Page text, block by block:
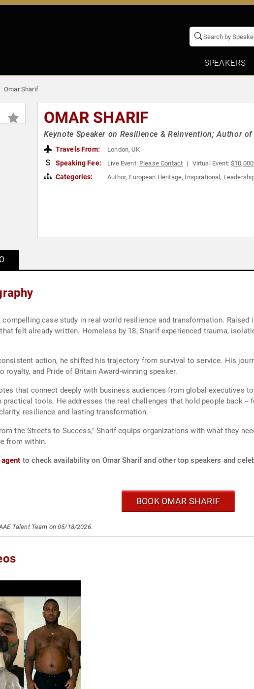
SPEAKERS
Omar Sharif
OMAR SHARIF
Keynote Speaker on Resilience & Reinvention; Author
Travels From: London, UK
Speaking Fee: Live Event: Please Contact Virtual Event:
Categories: Author, European Heritage, Inspirational,
compelling case study in real world resilience and transformation.
felt already written. Homeless by 18, Sharif experienced trauma,
action, he shifted his trajectory from survival to service. His
royalty, and Pride of Britain Award-winning speaker.
that connect deeply with business audiences from global executives
practical tools. He addresses the real challenges that hold people back --
resilience and lasting transformation.
the Streets to Success," Sharif equips organizations with what they
from within.
to check availability on Omar Sharif and other top speakers and
BOOK OMAR SHARIF
Talent Team on 05/18/2026.